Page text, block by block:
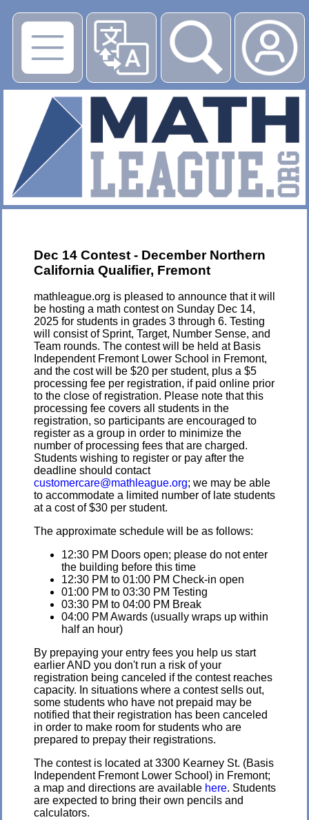
▶
Dec 14 Contest - December Northern
California Qualifier, Fremont
mathleague.org is pleased to announce that it will
be hosting a math contest on Sunday Dec 14,
2025 for students in grades 3 through 6. Testing
will consist of Sprint, Target, Number Sense, and
Team rounds. The contest will be held at Basis
Independent Fremont Lower School in Fremont,
and the cost will be $20 per student, plus a $5
processing fee per registration, if paid online prior
to the close of registration. Please note that this
processing fee covers all students in the
registration, so participants are encouraged to
register as a group in order to minimize the
number of processing fees that are charged.
Students wishing to register or pay after the
deadline should contact
customercare@mathleague.org; we may be able
to accommodate a limited number of late students
at a cost of $30 per student.
The approximate schedule will be as follows:
12:30 PM Doors open; please do not enter
the building before this time
12:30 PM to 01:00 PM Check-in open
01:00 PM to 03:30 PM Testing
03:30 PM to 04:00 PM Break
04:00 PM Awards (usually wraps up within
half an hour)
By prepaying your entry fees you help us start
earlier AND you don't run a risk of your
registration being canceled if the contest reaches
capacity. In situations where a contest sells out,
some students who have not prepaid may be
notified that their registration has been canceled
in order to make room for students who are
prepared to prepay their registrations.
The contest is located at 3300 Kearney St. (Basis
Independent Fremont Lower School) in Fremont;
a map and directions are available here. Students
are expected to bring their own pencils and
calculators.